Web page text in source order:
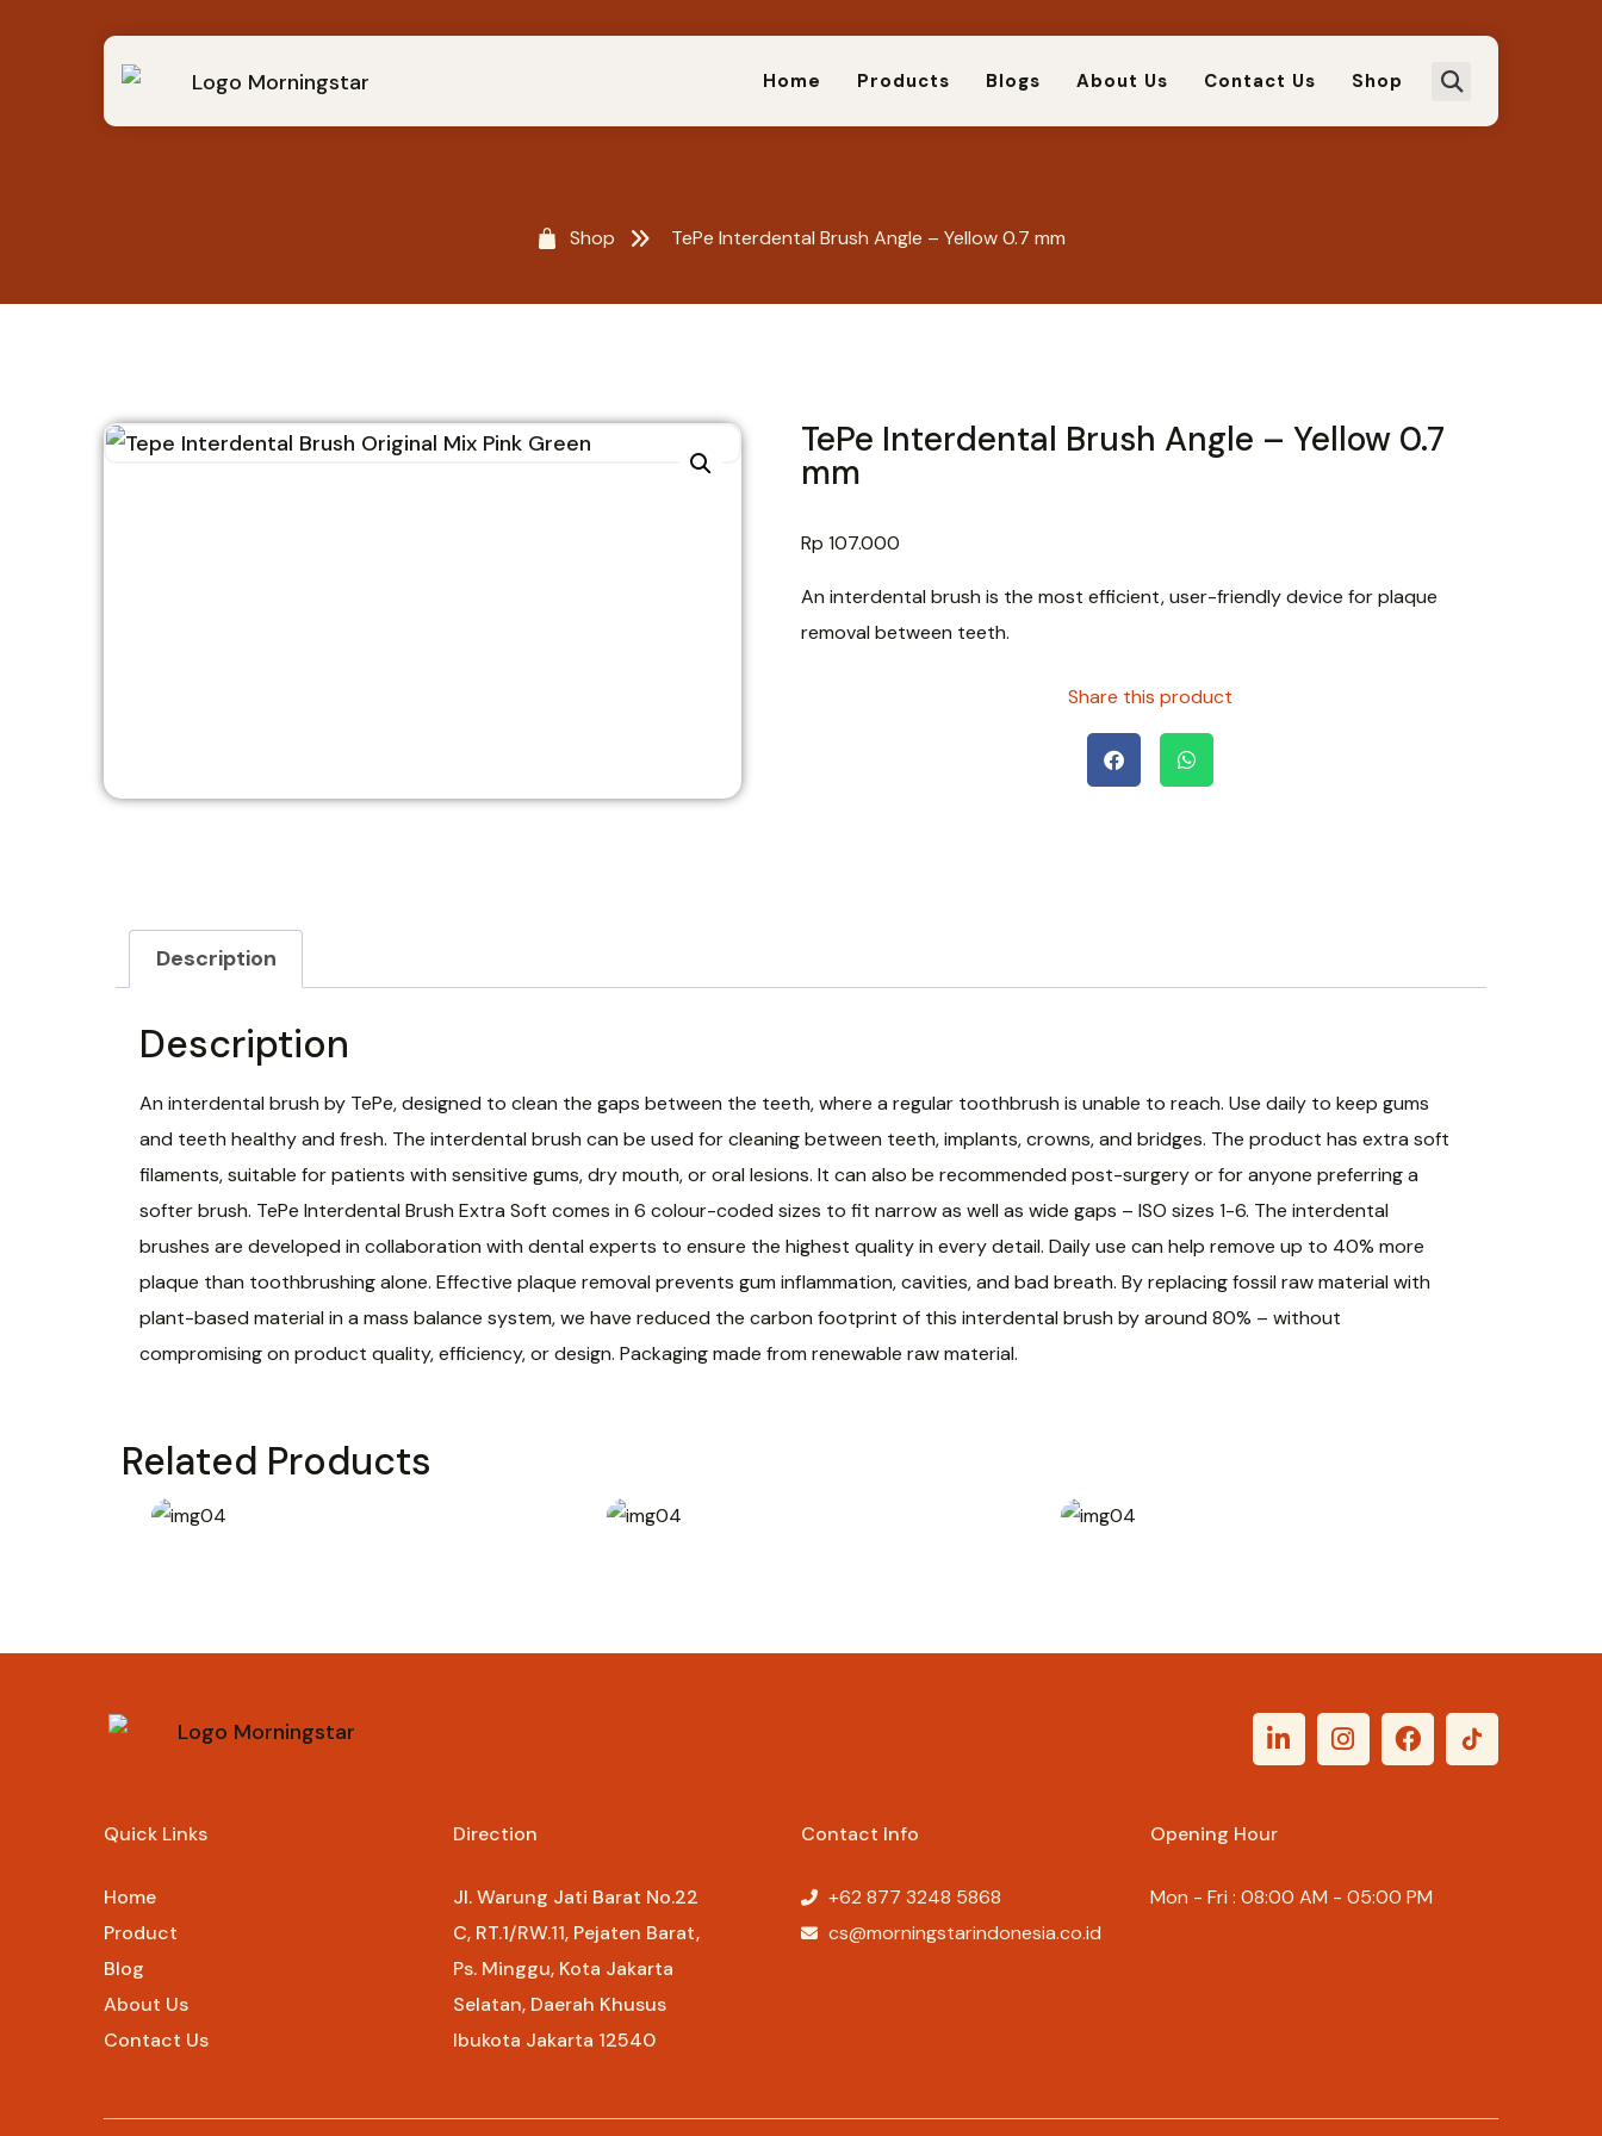
Home Products Blogs About Us Contact Us Shop
Shop TePe Interdental Brush Angle – Yellow 0.7 mm
TePe Interdental Brush Angle – Yellow 0.7
mm
Rp 107.000
An interdental brush is the most efficient, user-friendly device for plaque
removal between teeth.
Share this product
Description
Description
An interdental brush by TePe, designed to clean the gaps between the teeth, where a regular toothbrush is unable to reach. Use daily to keep gums
and teeth healthy and fresh. The interdental brush can be used for cleaning between teeth, implants, crowns, and bridges. The product has extra soft
filaments, suitable for patients with sensitive gums, dry mouth, or oral lesions. It can also be recommended post-surgery or for anyone preferring a
softer brush. TePe Interdental Brush Extra Soft comes in 6 colour-coded sizes to fit narrow as well as wide gaps – ISO sizes 1-6. The interdental
brushes are developed in collaboration with dental experts to ensure the highest quality in every detail. Daily use can help remove up to 40% more
plaque than toothbrushing alone. Effective plaque removal prevents gum inflammation, cavities, and bad breath. By replacing fossil raw material with
plant-based material in a mass balance system, we have reduced the carbon footprint of this interdental brush by around 80% – without
compromising on product quality, efficiency, or design. Packaging made from renewable raw material.
Related Products
Quick Links
Home
Product
Blog
About Us
Contact Us
Direction
Jl. Warung Jati Barat No.22
C, RT.1/RW.11, Pejaten Barat,
Ps. Minggu, Kota Jakarta
Selatan, Daerah Khusus
Ibukota Jakarta 12540
Contact Info
+62 877 3248 5868​
cs@morningstarindonesia.co.id
Opening Hour
Mon - Fri : 08:00 AM - 05:00 PM